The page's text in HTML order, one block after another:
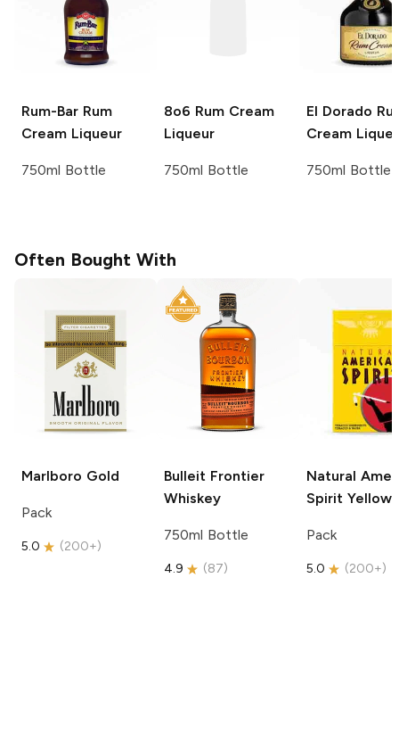
Rum-Bar Rum
Cream Liqueur
750ml Bottle
8o6 Rum Cream
Liqueur
750ml Bottle
El Dorado
Cream
750ml Bottle
Often Bought With
Marlboro Gold
Pack
5.0 (200+)
Bulleit Frontier
Whiskey
750ml Bottle
4.9 (87)
Natural
Spirit Yellow
Pack
5.0 (200+)